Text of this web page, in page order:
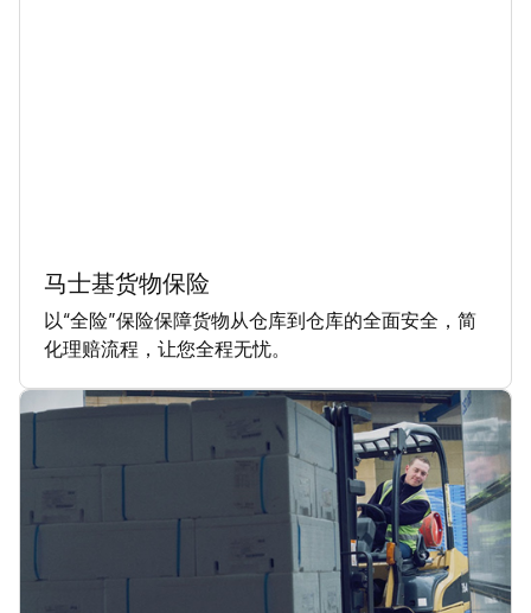
马士基货物保险
以“全险”保险保障货物从仓库到仓库的全面安全，简
化理赔流程，让您全程无忧。